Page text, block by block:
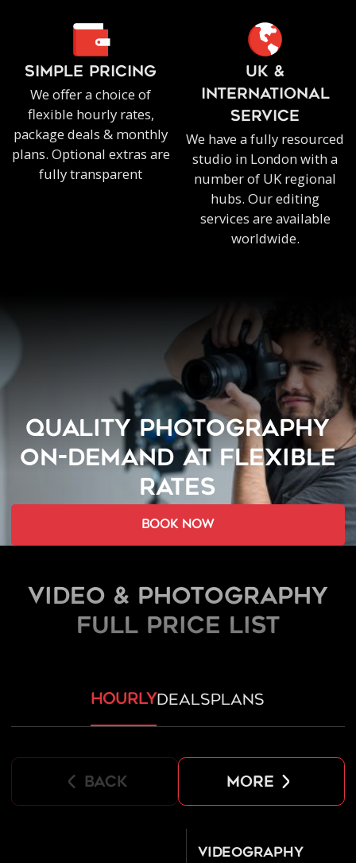
SIMPLE PRICING
We offer a choice of
flexible hourly rates,
package deals & monthly
plans. Optional extras are
fully transparent
UK &
INTERNATIONAL
SERVICE
We have a fully resourced
studio in London with a
number of UK regional
hubs. Our editing
services are available
worldwide.
QUALITY PHOTOGRAPHY
ON-DEMAND AT FLEXIBLE
RATES
book now
Video & Photography
FULL PRICE LIST
hourlydealsplans
back more
Videography